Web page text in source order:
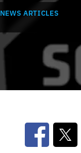
NEWS ARTICLES
Opens in a